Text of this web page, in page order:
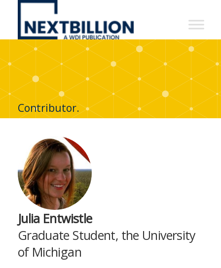
NextBillion
A
WDI
Publication
Contributor.
Julia Entwistle
Graduate Student, the University
of Michigan